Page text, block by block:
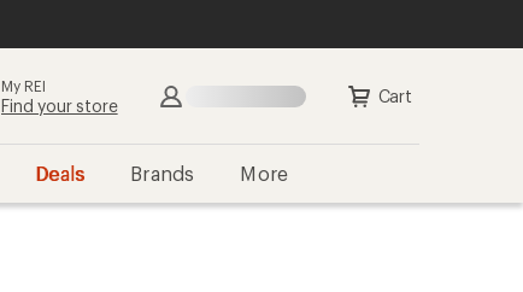
My REI
Find your store Cart
Deals Brands More